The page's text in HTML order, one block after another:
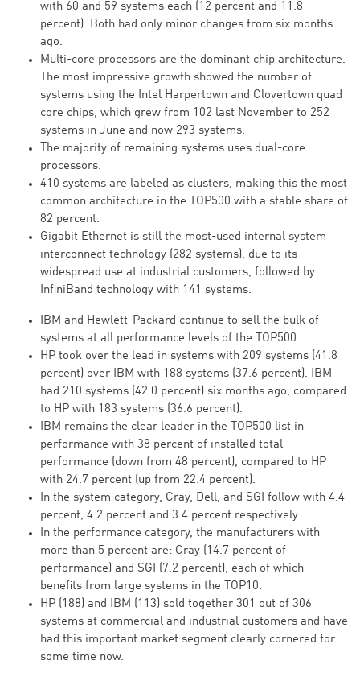
with 60 and 59 systems each (12 percent and 11.8
percent). Both had only minor changes from six months
ago.
Multi-core processors are the dominant chip architecture.
The most impressive growth showed the number of
systems using the Intel Harpertown and Clovertown quad
core chips, which grew from 102 last November to 252
systems in June and now 293 systems.
The majority of remaining systems uses dual-core
processors.
410 systems are labeled as clusters, making this the most
common architecture in the TOP500 with a stable share of
82 percent.
Gigabit Ethernet is still the most-used internal system
interconnect technology (282 systems), due to its
widespread use at industrial customers, followed by
InfiniBand technology with 141 systems.
IBM and Hewlett-Packard continue to sell the bulk of
systems at all performance levels of the TOP500.
HP took over the lead in systems with 209 systems (41.8
percent) over IBM with 188 systems (37.6 percent). IBM
had 210 systems (42.0 percent) six months ago, compared
to HP with 183 systems (36.6 percent).
IBM remains the clear leader in the TOP500 list in
performance with 38 percent of installed total
performance (down from 48 percent), compared to HP
with 24.7 percent (up from 22.4 percent).
In the system category, Cray, Dell, and SGI follow with 4.4
percent, 4.2 percent and 3.4 percent respectively.
In the performance category, the manufacturers with
more than 5 percent are: Cray (14.7 percent of
performance) and SGI (7.2 percent), each of which
benefits from large systems in the TOP10.
HP (188) and IBM (113) sold together 301 out of 306
systems at commercial and industrial customers and have
had this important market segment clearly cornered for
some time now.